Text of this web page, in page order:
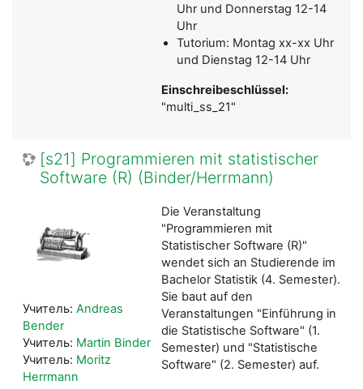
Uhr und Donnerstag 12-14
Uhr
Tutorium: Montag xx-xx Uhr
und Dienstag 12-14 Uhr
Einschreibeschlüssel:
"multi_ss_21"
[s21] Programmieren mit statistischer
Software (R) (Binder/Herrmann)
Die Veranstaltung
"Programmieren mit
Statistischer Software (R)"
wendet sich an Studierende im
Bachelor Statistik (4. Semester).
Sie baut auf den
Veranstaltungen "Einführung in
die Statistische Software" (1.
Semester) und "Statistische
Software" (2. Semester) auf.
Учитель: Andreas
Bender
Учитель: Martin Binder
Учитель: Moritz
Herrmann